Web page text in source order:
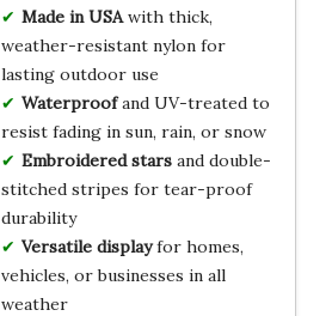
Made in USAwith thick,
weather-resistant nylon for
lasting outdoor use
Waterproofand UV-treated to
resist fading in sun, rain, or snow
Embroidered starsand double-
stitched stripes for tear-proof
durability
Versatile displayfor homes,
vehicles, or businesses in all
weather